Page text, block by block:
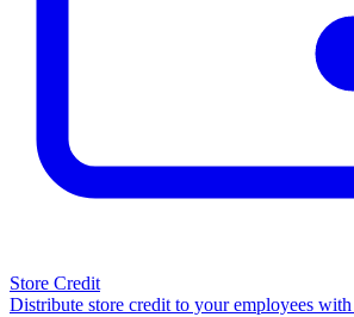
Store Credit
Distribute store credit to your employees with